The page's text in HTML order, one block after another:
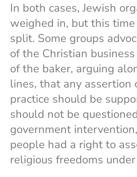
In both cases, Jewish
weighed in, but this
split. Some groups
of the Christian
of the baker, arguing
lines, that any assertion
practice should be
should not be
government
people had a right to
religious freedoms